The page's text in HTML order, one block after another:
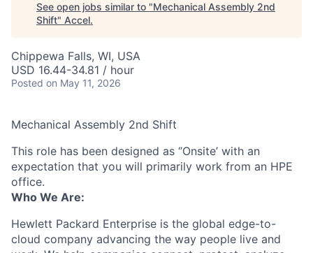
See open jobs similar to "Mechanical Assembly 2nd
Shift" Accel.
Chippewa Falls, WI, USA
USD 16.44-34.81 / hour
Posted on May 11, 2026
Mechanical Assembly 2nd Shift
This role has been designed as ‘’Onsite’ with an
expectation that you will primarily work from an HPE
office.
Who We Are:
Hewlett Packard Enterprise is the global edge-to-
cloud company advancing the way people live and